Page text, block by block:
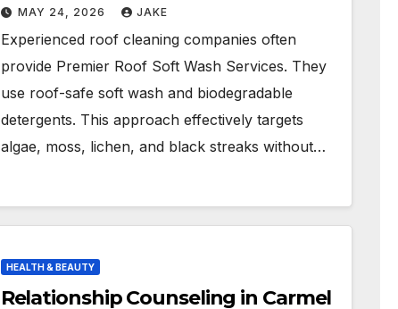
MAY 24, 2026 JAKE
Experienced roof cleaning companies often
provide Premier Roof Soft Wash Services. They
use roof-safe soft wash and biodegradable
detergents. This approach effectively targets
algae, moss, lichen, and black streaks without…
HEALTH & BEAUTY
Relationship Counseling in Carmel